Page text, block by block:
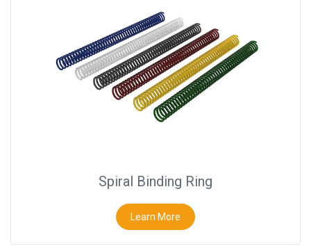
Spiral Binding Ring
Learn More